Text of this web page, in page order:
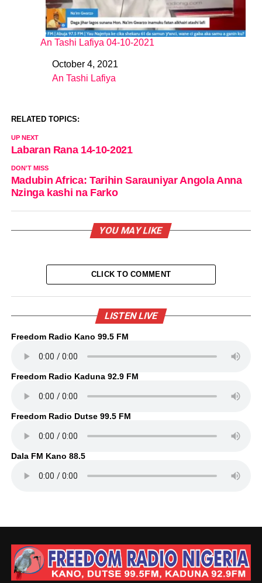
An Tashi Lafiya 04-10-2021
DateOctober 4, 2021
In relation to
An Tashi Lafiya
RELATED TOPICS:
UP NEXT
Labaran Rana 14-10-2021
DON'T MISS
Madubin Africa: Tarihin Sarauniyar Angola Anna
Nzinga kashi na Farko
YOU MAY LIKE
CLICK TO COMMENT
LISTEN LIVE
Freedom Radio Kano 99.5 FM
Freedom Radio Kaduna 92.9 FM
Freedom Radio Dutse 99.5 FM
Dala FM Kano 88.5